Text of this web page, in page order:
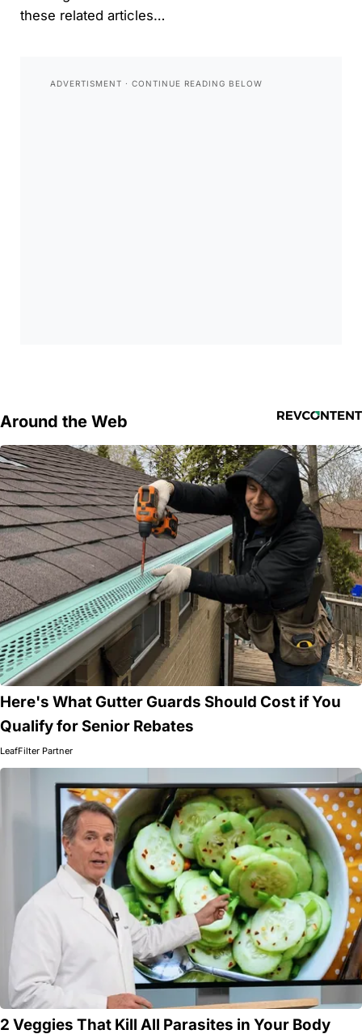
these related articles…
Around the Web
Here's What Gutter Guards Should Cost if You
Qualify for Senior Rebates
LeafFilter Partner
2 Veggies That Kill All Parasites in Your Body